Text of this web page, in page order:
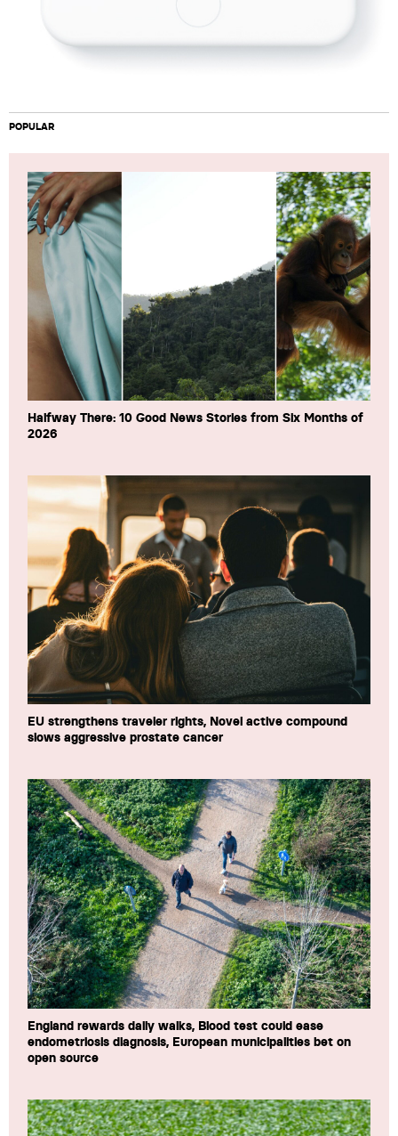
POPULAR
Halfway There: 10 Good News Stories from Six Months of
2026
EU strengthens traveler rights, Novel active compound
slows aggressive prostate cancer
England rewards daily walks, Blood test could ease
endometriosis diagnosis, European municipalities bet on
open source